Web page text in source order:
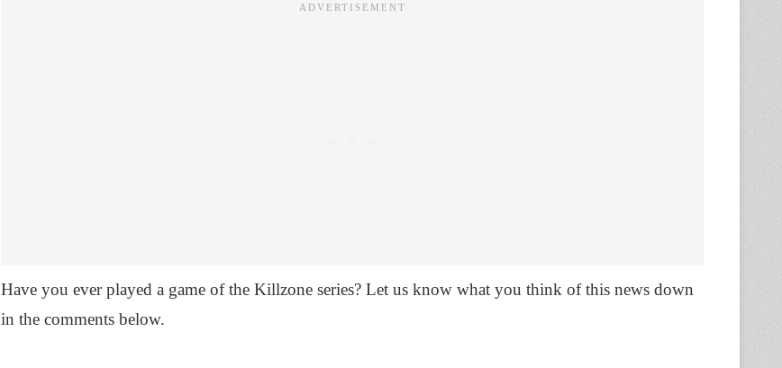
Have you ever played a game of the Killzone series? Let us know what you think of this news down
in the comments below.